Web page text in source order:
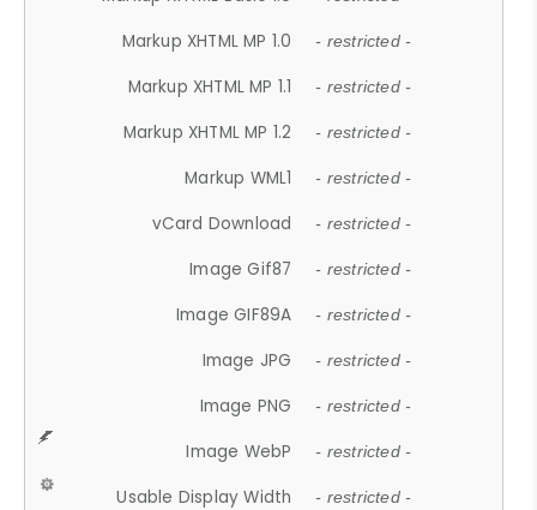
Markup XHTML MP 1.0 - restricted -
Markup XHTML MP 1.1 - restricted -
Markup XHTML MP 1.2 - restricted -
Markup WML1 - restricted -
vCard Download - restricted -
Image Gif87 - restricted -
Image GIF89A - restricted -
Image JPG - restricted -
Image PNG - restricted -
Image WebP - restricted -
Usable Display Width - restricted -